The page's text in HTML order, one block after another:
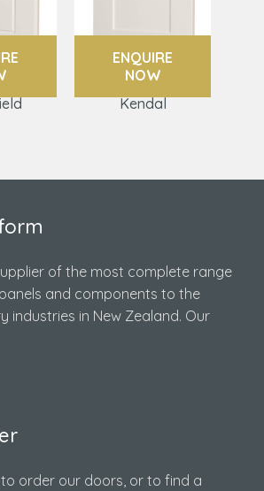
ENQUIRE
NOW
Kendal
of the most complete range
and components to the
industries in New Zealand. Our
order our doors, or to find a